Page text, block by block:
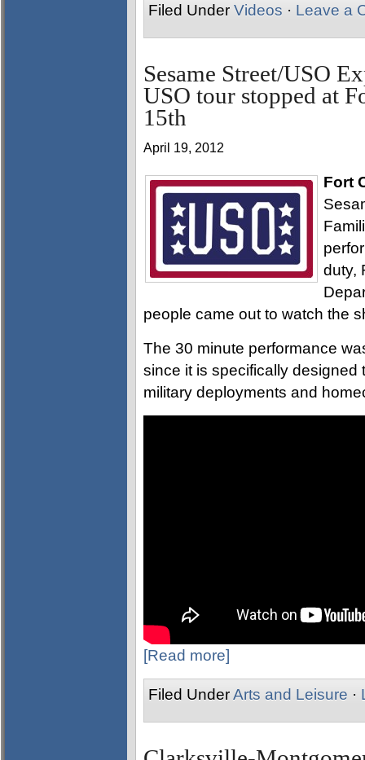
Filed Under Videos · Leave a
Sesame Street/USO
USO tour stopped at
15th
April 19, 2012
Fort
duty,
people came out to watch the
The 30 minute performance
since it is specifically
military deployments and
[Read more]
Filed UnderArts and Leisure ·